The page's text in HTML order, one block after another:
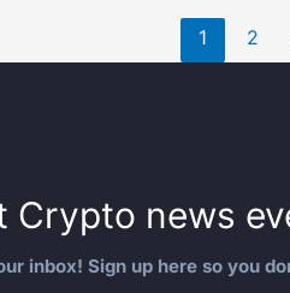
1 2
Crypto news
inbox! Sign up here so you